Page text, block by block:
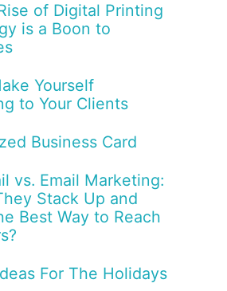
of Digital Printing
is a Boon to
Yourself
to Your Clients
Business Card
vs. Email Marketing:
Stack Up and
Best Way to Reach
For The Holidays